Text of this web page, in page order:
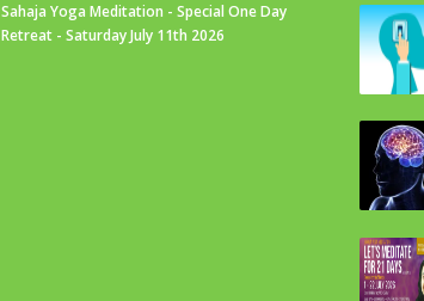
Sahaja Yoga Meditation - Special One Day
Retreat - Saturday July 11th 2026